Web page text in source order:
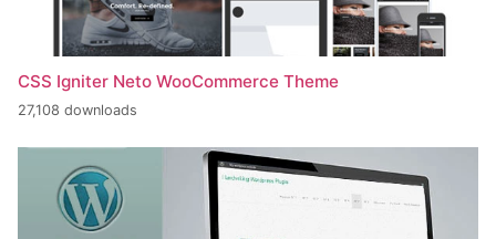
CSS Igniter Neto WooCommerce Theme
27,108 downloads